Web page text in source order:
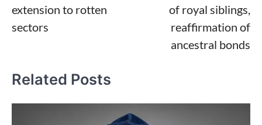
extension to rotten
sectors
of royal siblings,
reaffirmation of
ancestral bonds
Related Posts